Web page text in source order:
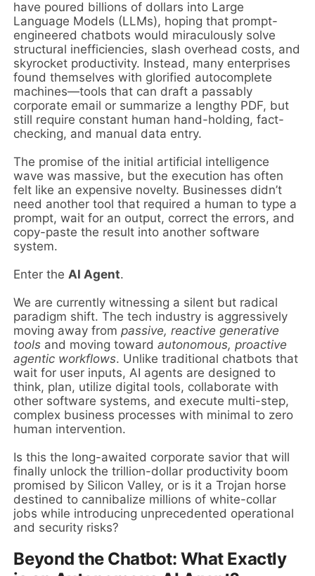
have poured billions of dollars into Large
Language Models (LLMs), hoping that prompt-
engineered chatbots would miraculously solve
structural inefficiencies, slash overhead costs, and
skyrocket productivity. Instead, many enterprises
found themselves with glorified autocomplete
machines—tools that can draft a passably
corporate email or summarize a lengthy PDF, but
still require constant human hand-holding, fact-
checking, and manual data entry.
The promise of the initial artificial intelligence
wave was massive, but the execution has often
felt like an expensive novelty. Businesses didn’t
need another tool that required a human to type a
prompt, wait for an output, correct the errors, and
copy-paste the result into another software
system.
Enter the AI Agent.
We are currently witnessing a silent but radical
paradigm shift. The tech industry is aggressively
moving away frompassive, reactive generative
tools and moving towardautonomous, proactive
agentic workflows. Unlike traditional chatbots that
wait for user inputs, AI agents are designed to
think, plan, utilize digital tools, collaborate with
other software systems, and execute multi-step,
complex business processes with minimal to zero
human intervention.
Is this the long-awaited corporate savior that will
finally unlock the trillion-dollar productivity boom
promised by Silicon Valley, or is it a Trojan horse
destined to cannibalize millions of white-collar
jobs while introducing unprecedented operational
and security risks?
Beyond the Chatbot: What Exactly